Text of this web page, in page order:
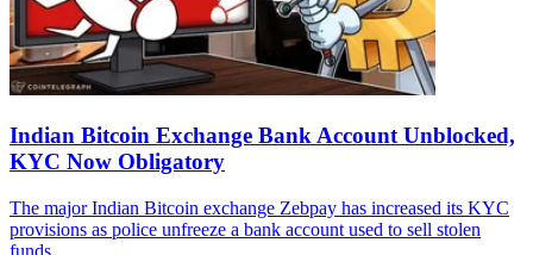
Indian Bitcoin Exchange Bank Account Unblocked,
KYC Now Obligatory
The major Indian Bitcoin exchange Zebpay has increased its KYC
provisions as police unfreeze a bank account used to sell stolen
funds.